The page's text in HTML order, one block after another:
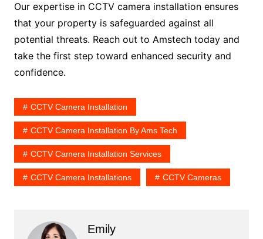
Our expertise in CCTV camera installation ensures
that your property is safeguarded against all
potential threats. Reach out to Amstech today and
take the first step toward enhanced security and
confidence.
CCTV Camera Installation
CCTV Camera Installation By Ams Tech
CCTV Camera Installation Services
CCTV Camera Installations CCTV Cameras
Emily